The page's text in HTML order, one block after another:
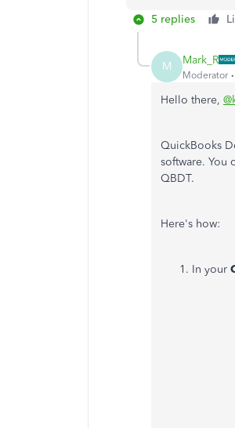
5 replies
M Mark_R
Moderator
Hello there,
QuickBooks
software. You
QBDT.
Here's how:
In your